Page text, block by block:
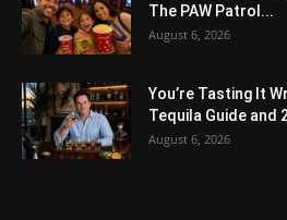
The PAW Patrol...
August 6, 2026
You’re Tasting It
Tequila Guide and
August 6, 2026